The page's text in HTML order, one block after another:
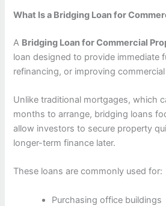
What Is a Bridging Loan for
A Bridging Loan for Commercial
loan designed to provide immediate
refinancing, or improving
Unlike traditional mortgages, which
months to arrange, bridging loans
allow investors to secure property
longer-term finance later.
These loans are commonly used for:
Purchasing office buildings